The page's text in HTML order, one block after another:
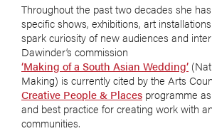
Throughout the past two decades she
specific shows, exhibitions, art
spark curiosity of new audiences and
Dawinder’s commission
‘Making of a South Asian Wedding’
Making) is currently cited by the Arts
Creative People & Places programme
and best practice for creating work with
communities.